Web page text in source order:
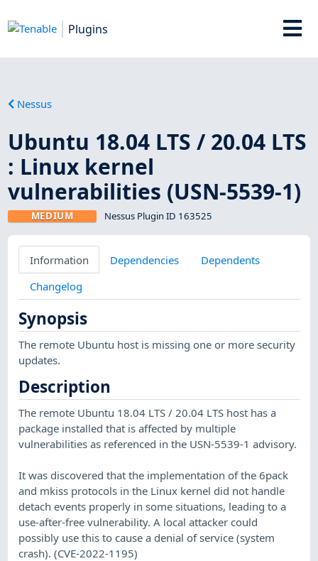
Plugins
Nessus
Ubuntu 18.04 LTS / 20.04 LTS
: Linux kernel
vulnerabilities (USN-5539-1)
MEDIUM Nessus Plugin ID 163525
Information Dependencies
Dependents
Changelog
Synopsis
The remote Ubuntu host is missing one or more security
updates.
Description
The remote Ubuntu 18.04 LTS / 20.04 LTS host has a
package installed that is affected by multiple
vulnerabilities as referenced in the USN-5539-1 advisory.
It was discovered that the implementation of the 6pack
and mkiss protocols in the Linux kernel did not handle
detach events properly in some situations, leading to a
use-after-free vulnerability. A local attacker could
possibly use this to cause a denial of service (system
crash). (CVE-2022-1195)